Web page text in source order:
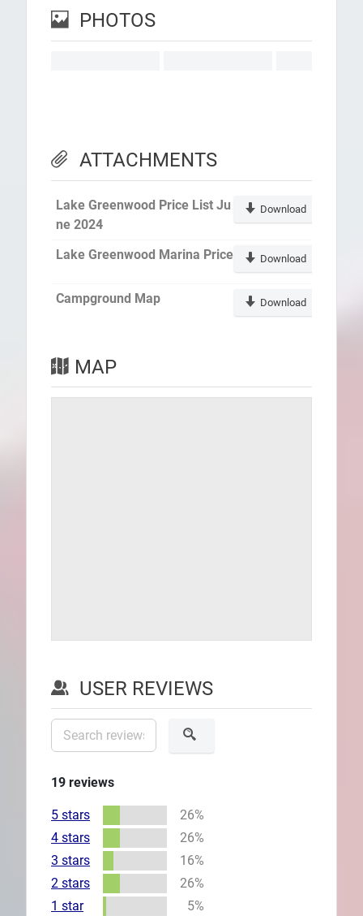
PHOTOS
ATTACHMENTS
Lake Greenwood Price List Ju
ne 2024
Download
Lake Greenwood Marina Price Download
Campground Map Download
MAP
USER REVIEWS
19 reviews
5 stars
26%
4 stars
26%
3 stars
16%
2 stars
26%
1 star
5%